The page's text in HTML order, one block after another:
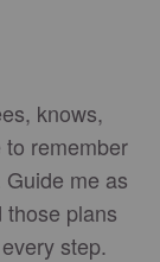
knows,
remember
me as
those plans
step.